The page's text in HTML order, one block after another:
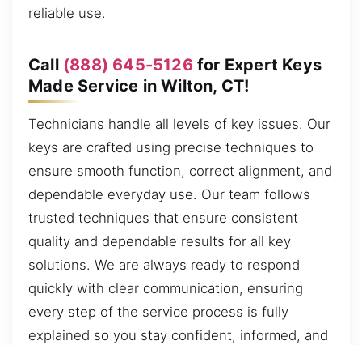
reliable use.
Call (888) 645-5126for Expert Keys
Made Service in Wilton, CT!
Technicians handle all levels of key issues. Our
keys are crafted using precise techniques to
ensure smooth function, correct alignment, and
dependable everyday use. Our team follows
trusted techniques that ensure consistent
quality and dependable results for all key
solutions. We are always ready to respond
quickly with clear communication, ensuring
every step of the service process is fully
explained so you stay confident, informed, and